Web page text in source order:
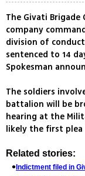
The Givati
company
division of
sentenced to 14
Spokesman
The soldiers
battalion will be
hearing at the
likely the first plea
Related stories:
Indictment filed in